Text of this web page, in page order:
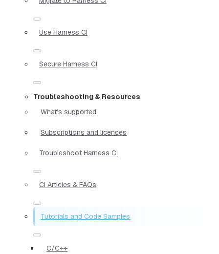
Use Harness CI
Secure Harness CI
Troubleshooting & Resources
What's supported
Subscriptions and licenses
Troubleshoot Harness CI
CI Articles & FAQs
Tutorials and Code Samples
C/C++